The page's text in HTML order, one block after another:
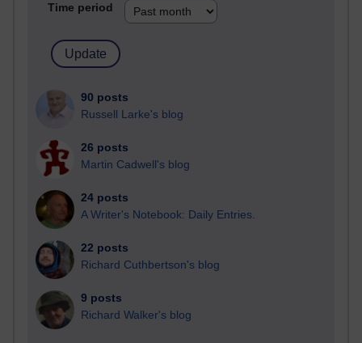
Time period
90 posts
Russell Larke's blog
26 posts
Martin Cadwell's blog
24 posts
A Writer's Notebook: Daily Entries.
22 posts
Richard Cuthbertson's blog
9 posts
Richard Walker's blog